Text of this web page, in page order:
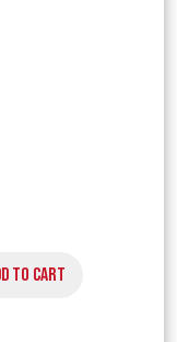
TO CART